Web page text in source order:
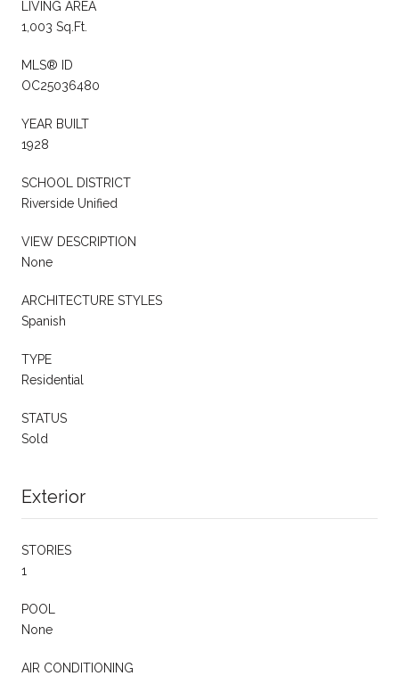
LIVING AREA
1,003 Sq.Ft.
MLS® ID
OC25036480
YEAR BUILT
1928
SCHOOL DISTRICT
Riverside Unified
VIEW DESCRIPTION
None
ARCHITECTURE STYLES
Spanish
TYPE
Residential
STATUS
Sold
Exterior
STORIES
1
POOL
None
AIR CONDITIONING